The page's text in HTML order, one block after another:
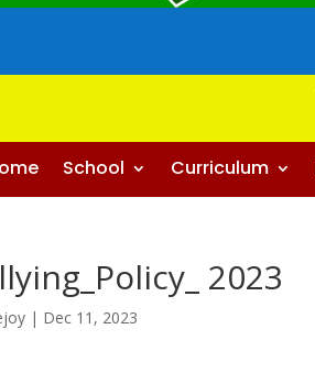
School Curriculum
2023
| Dec 11, 2023